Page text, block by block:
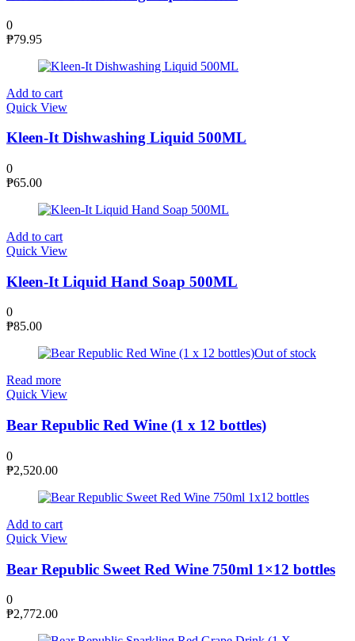
0
₱79.95
Add to cart
Quick View
Kleen-It Dishwashing Liquid 500ML
0
₱65.00
Add to cart
Quick View
Kleen-It Liquid Hand Soap 500ML
0
₱85.00
Out of stock
Read more
Quick View
Bear Republic Red Wine (1 x 12 bottles)
0
₱2,520.00
Add to cart
Quick View
Bear Republic Sweet Red Wine 750ml 1×12 bottles
0
₱2,772.00